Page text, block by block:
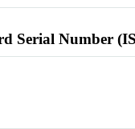
Serial Number